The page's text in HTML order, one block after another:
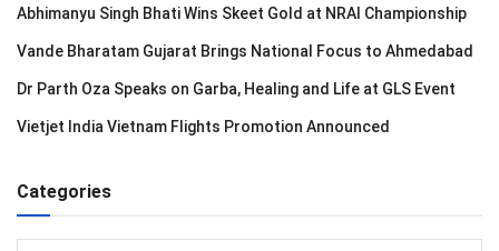
Abhimanyu Singh Bhati Wins Skeet Gold at NRAI Championship
Vande Bharatam Gujarat Brings National Focus to Ahmedabad
Dr Parth Oza Speaks on Garba, Healing and Life at GLS Event
Vietjet India Vietnam Flights Promotion Announced
Categories